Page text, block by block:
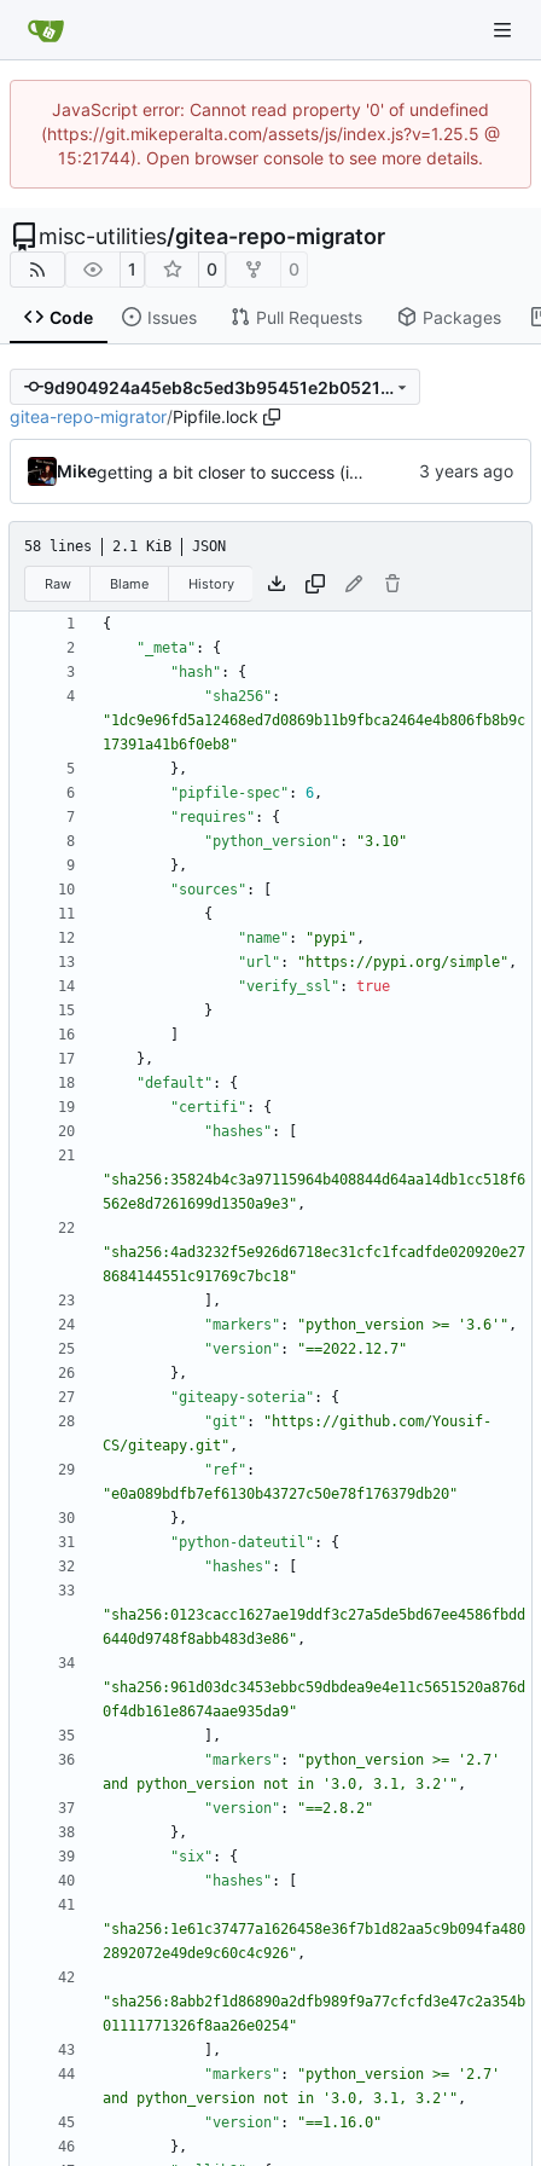
JavaScript error: Cannot read property '0' of undefined
(https://git.mikeperalta.com/assets/js/index.js?v=1.25.5 @
15:21744). Open browser console to see more details.
misc-utilities/gitea-repo-migrator
1 0 0
Code Issues Pull Requests Packages
9d904924a45eb8c5ed3b95451e2b05214f194497
gitea-repo-migrator/Pipfile.lock
Mike getting a bit closer to success (import using required topics)
58 lines 2.1 KiB JSON
Raw Blame History
{
"_meta" :
{
"hash" :
{
"sha256" :
"1dc9e96fd5a12468ed7d0869b11b9fbca2464e4b806fb8b9c
17391a41b6f0eb8"
} ,
"pipfile-spec" : 6,
"requires" :
{
"python_version" :
"3.10"
} ,
"sources" :
{
"name" : "pypi" ,
"url" : "https://pypi.org/simple" ,
"verify_ssl" :
true
}
} ,
"default" :
{
"certifi" :
{
"hashes" :
"sha256:35824b4c3a97115964b408844d64aa14db1cc518f6
562e8d7261699d1350a9e3" ,
"sha256:4ad3232f5e926d6718ec31cfc1fcadfde020920e27
8684144551c91769c7bc18"
,
"markers" : "python_version >= '3.6'" ,
"version" :
"==2022.12.7"
} ,
"giteapy-soteria" :
{
"git" :
"https://github.com/Yousif-
CS/giteapy.git" ,
"ref" :
"e0a089bdfb7ef6130b43727c50e78f176379db20"
} ,
"python-dateutil" :
{
"hashes" :
"sha256:0123cacc1627ae19ddf3c27a5de5bd67ee4586fbdd
6440d9748f8abb483d3e86" ,
"sha256:961d03dc3453ebbc59dbdea9e4e11c5651520a876d
0f4db161e8674aae935da9"
,
"markers" :
"python_version >= '2.7'
and python_version not in '3.0, 3.1, 3.2'" ,
"version" :
"==2.8.2"
} ,
"six" :
{
"hashes" :
"sha256:1e61c37477a1626458e36f7b1d82aa5c9b094fa480
2892072e49de9c60c4c926" ,
"sha256:8abb2f1d86890a2dfb989f9a77cfcfd3e47c2a354b
01111771326f8aa26e0254"
,
"markers" :
"python_version >= '2.7'
and python_version not in '3.0, 3.1, 3.2'" ,
"version" :
"==1.16.0"
} ,